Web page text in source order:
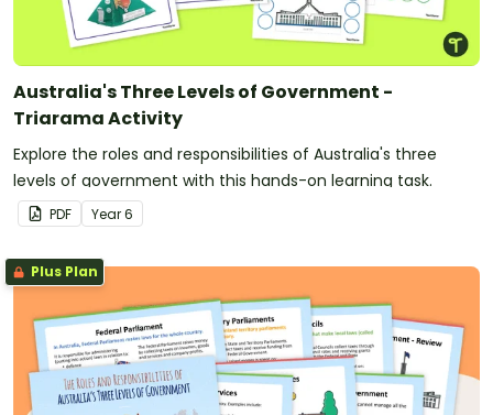
Australia's Three Levels of Government -
Triarama Activity
Explore the roles and responsibilities of Australia's three
levels of government with this hands-on learning task.
PDF Year6
Plus Plan